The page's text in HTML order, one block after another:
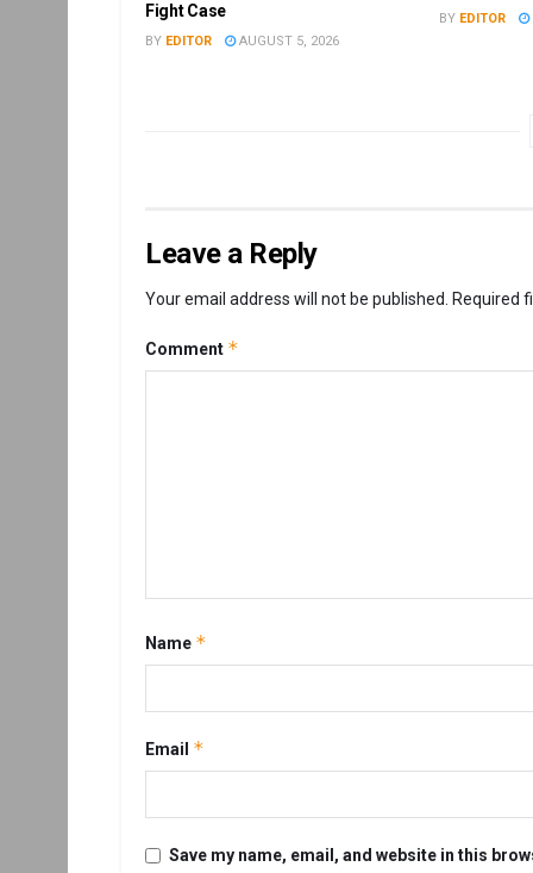
Fight Case
BY EDITOR AUGUST 5, 2026
BY EDITOR
Leave a Reply
Your email address will not be published. Required
Comment *
Name *
Email *
Save my name, email, and website in this